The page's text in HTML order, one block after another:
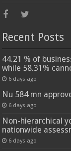
Recent Posts
44.21 % of
while 58.31%
6 days ago
Nu 584 mn
6 days ago
Non-hierarchical
nationwide
6 days ago